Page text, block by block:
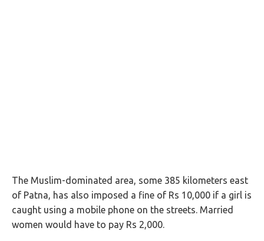
The Muslim-dominated area, some 385 kilometers east
of Patna, has also imposed a fine of Rs 10,000 if a girl is
caught using a mobile phone on the streets. Married
women would have to pay Rs 2,000.